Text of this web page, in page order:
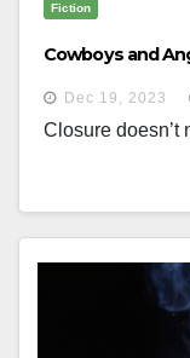
Fiction
Cowboys and
Dec 19, 2023
Closure doesn’t